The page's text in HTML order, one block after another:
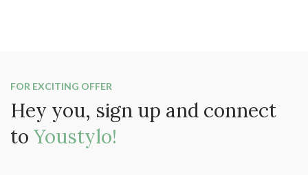
FOR EXCITING OFFER
Hey you, sign up and connect
to Youstylo!